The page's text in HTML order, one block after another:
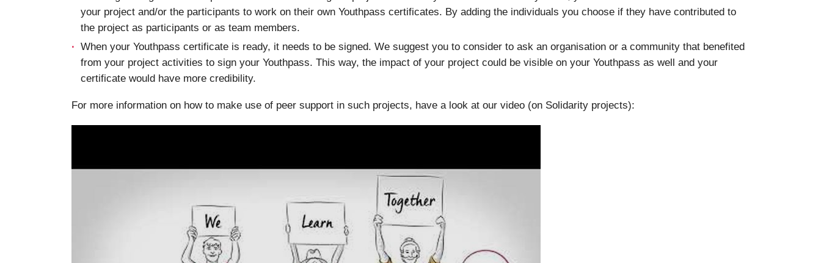
your project and/or the participants to work on their own Youthpass certificates. By adding the individuals you choose if they have contributed to
the project as participants or as team members.
When your Youthpass certificate is ready, it needs to be signed. We suggest you to consider to ask an organisation or a community that benefited
from your project activities to sign your Youthpass. This way, the impact of your project could be visible on your Youthpass as well and your
certificate would have more credibility.
For more information on how to make use of peer support in such projects, have a look at our video (on Solidarity projects):